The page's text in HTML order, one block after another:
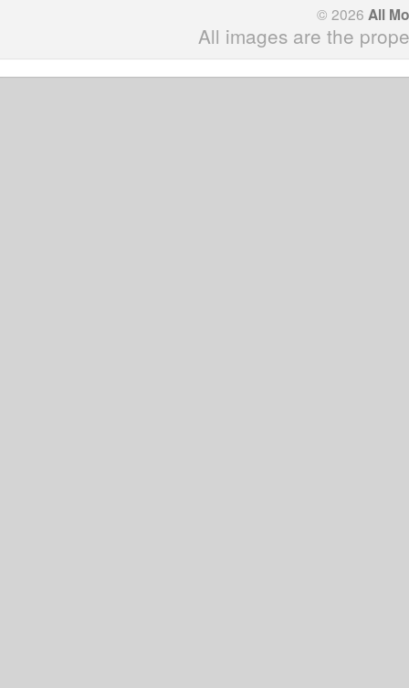
© 2026 All
All images are the